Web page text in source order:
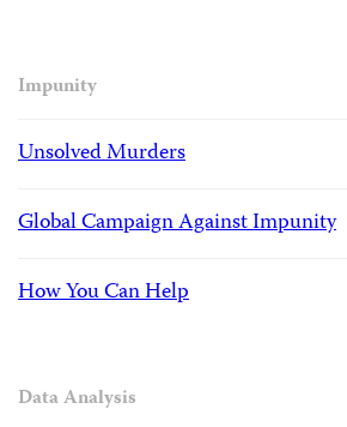
Impunity
Unsolved Murders
Global Campaign Against Impunity
How You Can Help
Data Analysis